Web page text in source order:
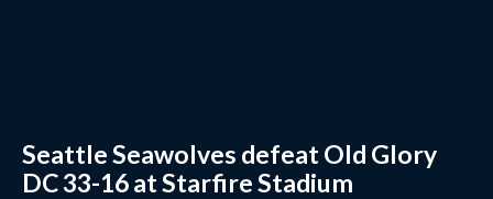
Seattle Seawolves defeat Old Glory
DC 33-16 at Starfire Stadium